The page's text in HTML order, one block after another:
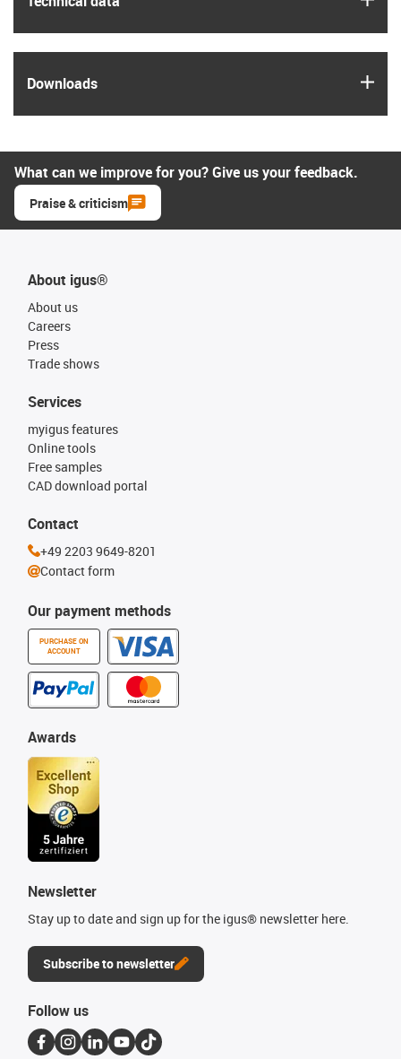
Downloads
What can we improve for you? Give us your feedback.
Praise & criticism
About igus®
About us
Careers
Press
Trade shows
Our payment methods
PURCHASE ON
ACCOUNT
Services
myigus features
Online tools
Free samples
CAD download portal
Awards
Newsletter
Stay up to date and sign up for the igus® newsletter here.
Subscribe to newsletter
Contact
+49 2203 9649-8201
Contact form
Follow us